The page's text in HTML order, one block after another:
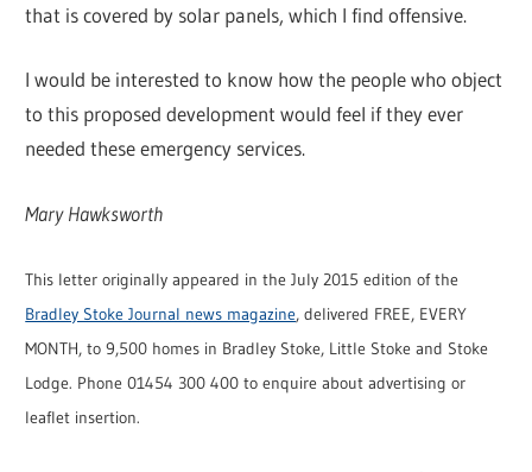
that is covered by solar panels, which I find offensive.
I would be interested to know how the people who object
to this proposed development would feel if they ever
needed these emergency services.
Mary Hawksworth
This letter originally appeared in the July 2015 edition of the
Bradley Stoke Journal news magazine, delivered FREE, EVERY
MONTH, to 9,500 homes in Bradley Stoke, Little Stoke and Stoke
Lodge. Phone 01454 300 400 to enquire about advertising or
leaflet insertion.